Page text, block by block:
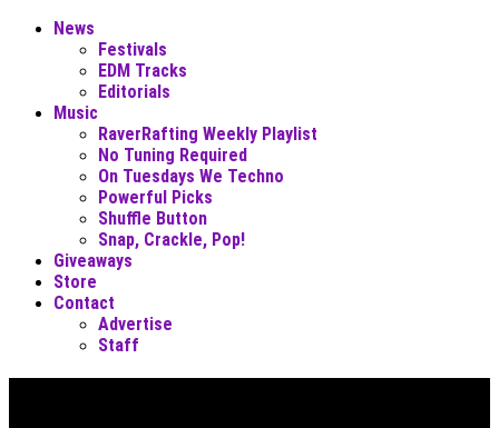
News
Festivals
EDM Tracks
Editorials
Music
RaverRafting Weekly Playlist
No Tuning Required
On Tuesdays We Techno
Powerful Picks
Shuffle Button
Snap, Crackle, Pop!
Giveaways
Store
Contact
Advertise
Staff